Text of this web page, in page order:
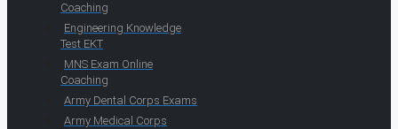
Coaching
Engineering Knowledge
Test EKT
MNS Exam Online
Coaching
Army Dental Corps Exams
Army Medical Corps